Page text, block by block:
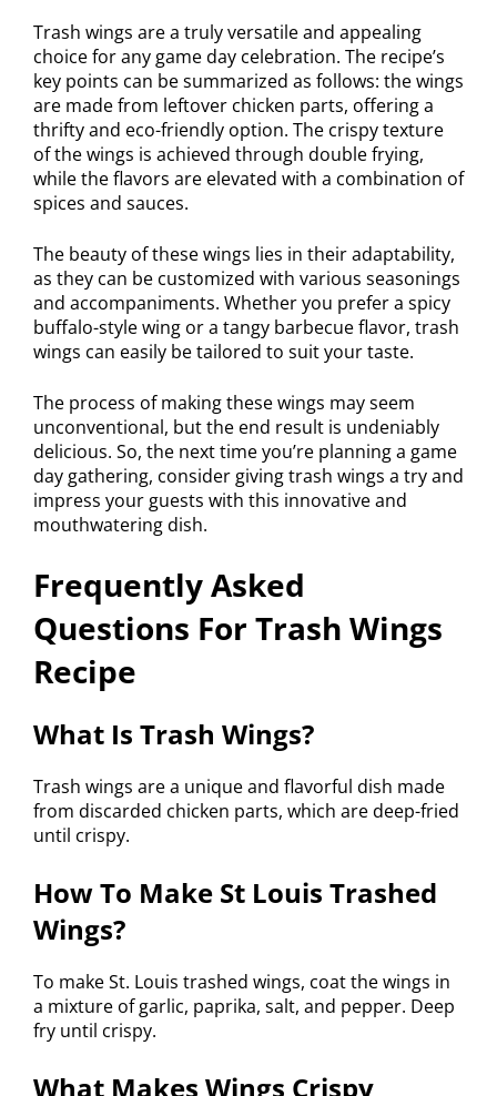
Trash wings are a truly versatile and appealing
choice for any game day celebration. The recipe’s
key points can be summarized as follows: the wings
are made from leftover chicken parts, offering a
thrifty and eco-friendly option. The crispy texture
of the wings is achieved through double frying,
while the flavors are elevated with a combination of
spices and sauces.
The beauty of these wings lies in their adaptability,
as they can be customized with various seasonings
and accompaniments. Whether you prefer a spicy
buffalo-style wing or a tangy barbecue flavor, trash
wings can easily be tailored to suit your taste.
The process of making these wings may seem
unconventional, but the end result is undeniably
delicious. So, the next time you’re planning a game
day gathering, consider giving trash wings a try and
impress your guests with this innovative and
mouthwatering dish.
Frequently Asked
Questions For Trash Wings
Recipe
What Is Trash Wings?
Trash wings are a unique and flavorful dish made
from discarded chicken parts, which are deep-fried
until crispy.
How To Make St Louis Trashed
Wings?
To make St. Louis trashed wings, coat the wings in
a mixture of garlic, paprika, salt, and pepper. Deep
fry until crispy.
What Makes Wings Crispy